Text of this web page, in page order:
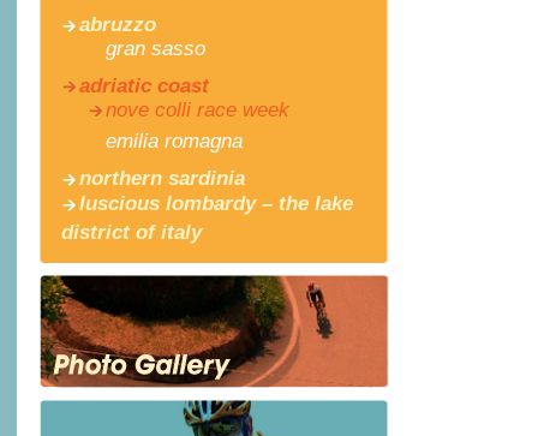
abruzzo
gran sasso
adriatic coast
nove colli race week
emilia romagna
northern sardinia
luscious lombardy – the lake
district of italy